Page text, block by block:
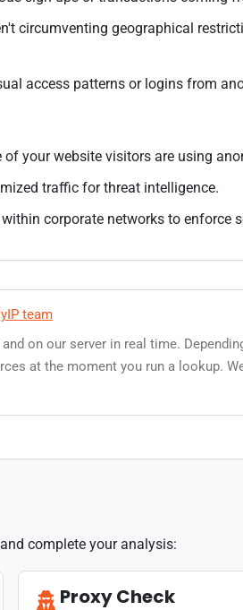
circumventing geographical
access patterns or logins from
of your website visitors are using
traffic for threat intelligence.
corporate networks to enforce
team
on our server in real time.
at the moment you run a lookup.
complete your analysis:
Proxy Check